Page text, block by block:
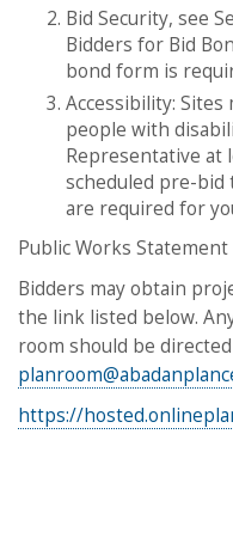
Bid Security, see
Bidders for Bid
bond form is
Accessibility: Sites
people with
Representative at
scheduled pre-bid
are required for
Public Works Statement
​​​​​​​Bidders may obtain
the link listed below.
room should be
https://